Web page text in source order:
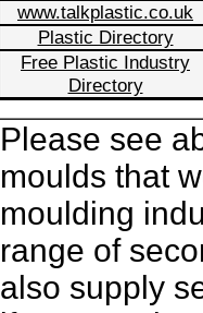
www.talkplastic.co.uk
Plastic Directory
Free Plastic Industry
Directory
Please see
moulds that
moulding
range of
also supply